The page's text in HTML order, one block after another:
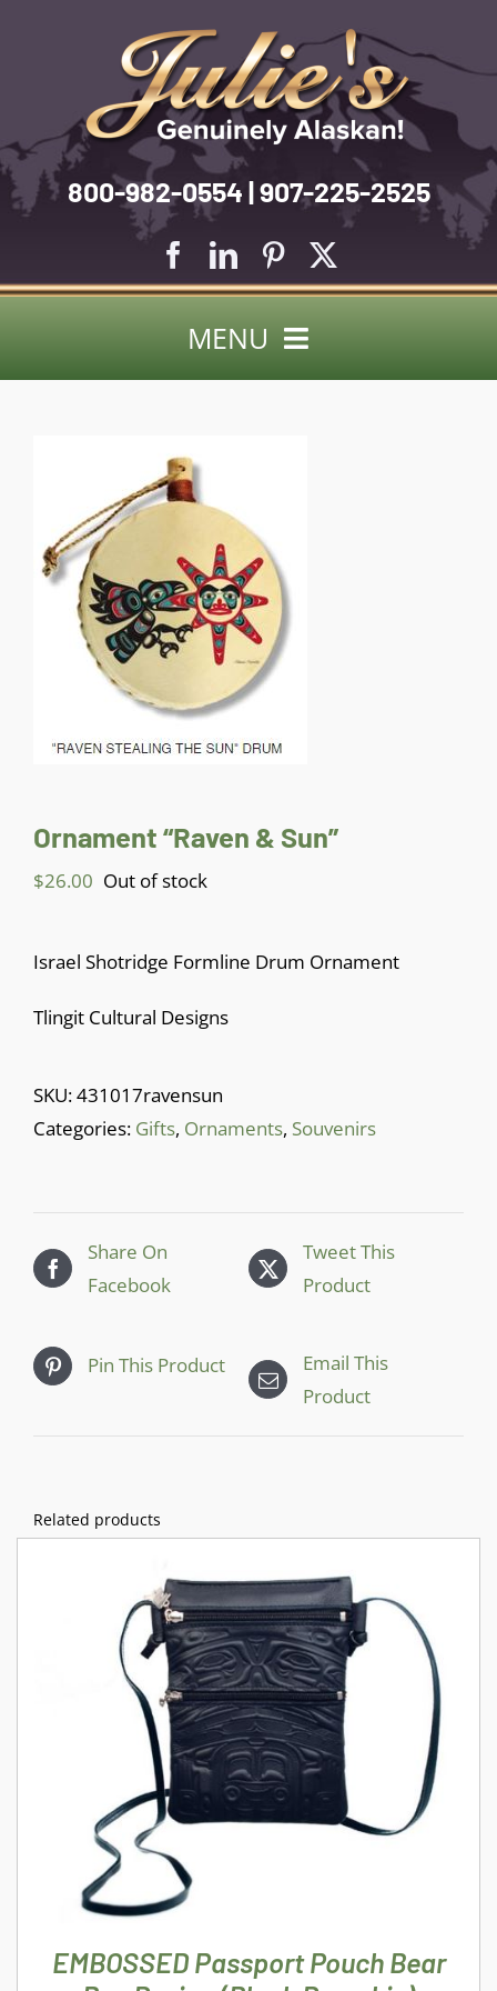
800-982-0554 | 907-225-2525
MENU
Jewelry
Gifts
Sculptures & Carvings
Contact
Ornament “Raven & Sun”
$26.00 Out of stock
Israel Shotridge Formline Drum Ornament
Tlingit Cultural Designs
SKU:431017ravensun
Categories: Gifts, Ornaments, Souvenirs
Share On
Facebook
Tweet This
Product
Pin This Product
Email This
Product
Related products
ADD TO CART / DETAILS
EMBOSSED Passport Pouch Bear